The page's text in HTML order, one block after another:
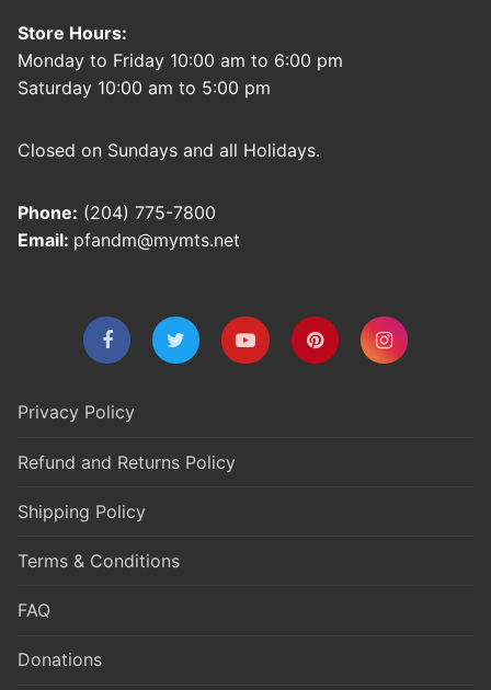
Store Hours:
Monday to Friday 10:00 am to 6:00 pm
Saturday 10:00 am to 5:00 pm
Closed on Sundays and all Holidays.
Phone: (204) 775-7800
Email: pfandm@mymts.net
Privacy Policy
Refund and Returns Policy
Shipping Policy
Terms & Conditions
FAQ
Donations